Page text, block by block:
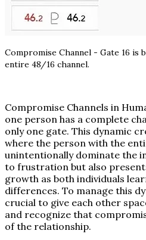
Compromise Channel - Gate 16 is
entire 48/16 channel.
Compromise Channels in
one person has a complete
only one gate. This dynamic
where the person with the
unintentionally dominate the
to frustration but also
growth as both individuals
differences. To manage this
crucial to give each other
and recognize that
of the relationship.